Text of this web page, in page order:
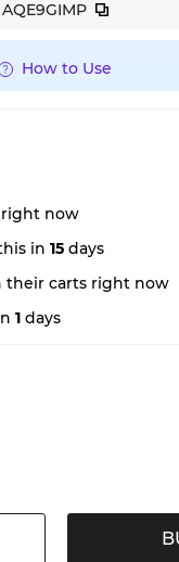
AQE9GIMP
How to Use
now
in 15 days
their carts right now
1 days